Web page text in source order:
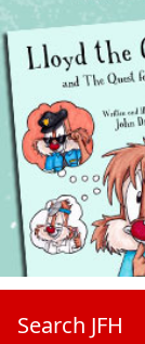
Search JFH